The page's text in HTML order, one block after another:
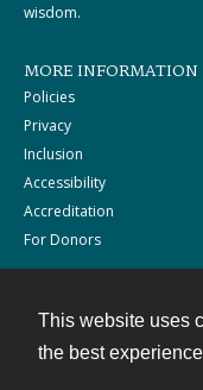
This website uses
the best
wisdom.
MORE INFORMATION
Policies
Privacy
Inclusion
Accessibility
Accreditation
For Donors